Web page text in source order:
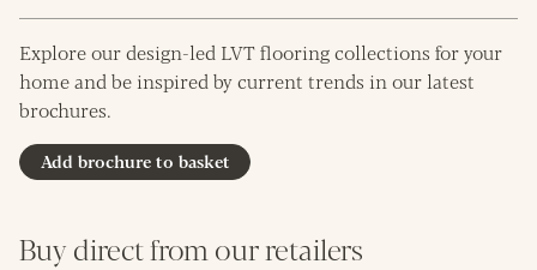
Explore our design-led LVT flooring collections for your
home and be inspired by current trends in our latest
brochures.
Add brochure to basket
Buy direct from our retailers